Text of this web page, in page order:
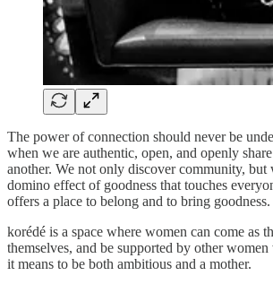
The power of connection should never be
when we are authentic, open, and openly
another. We not only discover community, but
domino effect of goodness that touches
offers a place to belong and to bring goodness.
korédé is a space where women can come as
themselves, and be supported by other
it means to be both ambitious and a mother.